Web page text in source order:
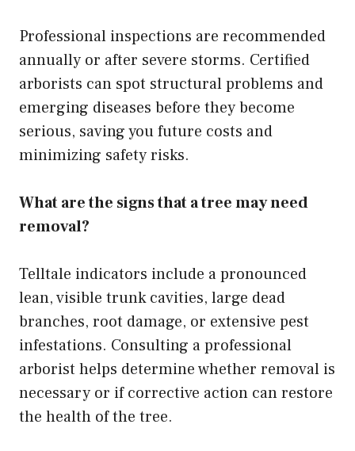
Professional inspections are recommended
annually or after severe storms. Certified
arborists can spot structural problems and
emerging diseases before they become
serious, saving you future costs and
minimizing safety risks.
What are the signs that a tree may need
removal?
Telltale indicators include a pronounced
lean, visible trunk cavities, large dead
branches, root damage, or extensive pest
infestations. Consulting a professional
arborist helps determine whether removal is
necessary or if corrective action can restore
the health of the tree.